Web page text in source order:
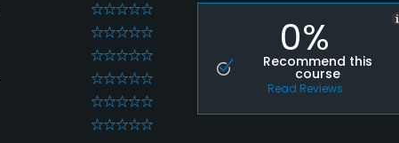
0
0
0
0
0
0
0%
Recommend this
course
Read Reviews